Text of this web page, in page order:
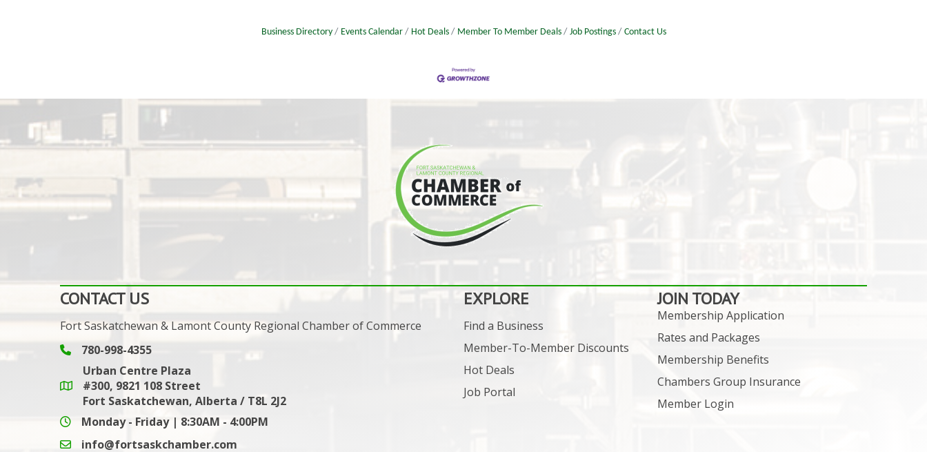
Business Directory Events Calendar Hot Deals Member To Member Deals Job Postings Contact Us
CONTACT US
Fort Saskatchewan & Lamont County Regional Chamber of Commerce
Phone icon and link
780-998-4355
Google Maps link
Urban Centre Plaza
#300, 9821 108 Street
Fort Saskatchewan, Alberta / T8L 2J2
Monday - Friday | 8:30AM - 4:00PM
email icon and link
info@fortsaskchamber.com
EXPLORE
Find a Business
Member-To-Member Discounts
Hot Deals
Job Portal
JOIN TODAY
Membership Application
Rates and Packages
Membership Benefits
Chambers Group Insurance
Member Login